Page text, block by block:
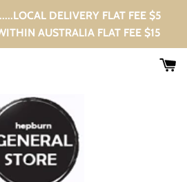
DELIVERY FLAT FEE $5
AUSTRALIA FLAT FEE $15